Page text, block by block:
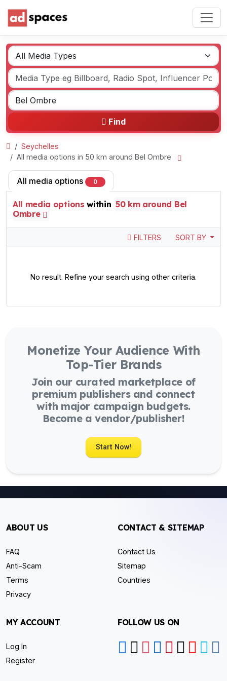
Find
Seychelles
All media options in 50 km around Bel Ombre
All media options 0
All media options within 50 km around Bel
Ombre
FILTERS SORT BY
No result. Refine your search using other criteria.
Monetize Your Audience With
Top-Tier Brands
Join our curated marketplace of
premium publishers and connect
with major campaign budgets.
Become a vendor/publisher!
Start Now!
ABOUT US
FAQ
Anti-Scam
Terms
Privacy
CONTACT & SITEMAP
Contact Us
Sitemap
Countries
MY ACCOUNT
Log In
Register
FOLLOW US ON